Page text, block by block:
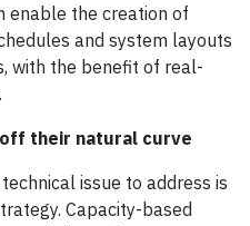
enable the creation of
and system layouts
with the benefit of real-
their natural curve
issue to address is
Capacity-based